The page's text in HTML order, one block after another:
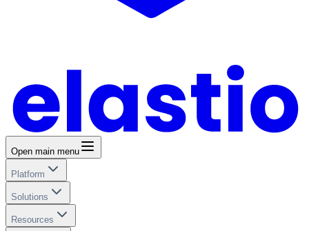
Open main menu
Platform
Solutions
Resources